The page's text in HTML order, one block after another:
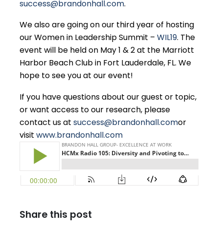
success@brandonhall.com.
We also are going on our third year of hosting
our Women in Leadership Summit – WIL19. The
event will be held on May 1 & 2 at the Marriott
Harbor Beach Club in Fort Lauderdale, FL. We
hope to see you at our event!
If you have questions about our guest or topic,
or want access to our research, please
contact us at success@brandonhall.comor
visit www.brandonhall.com
Share this post